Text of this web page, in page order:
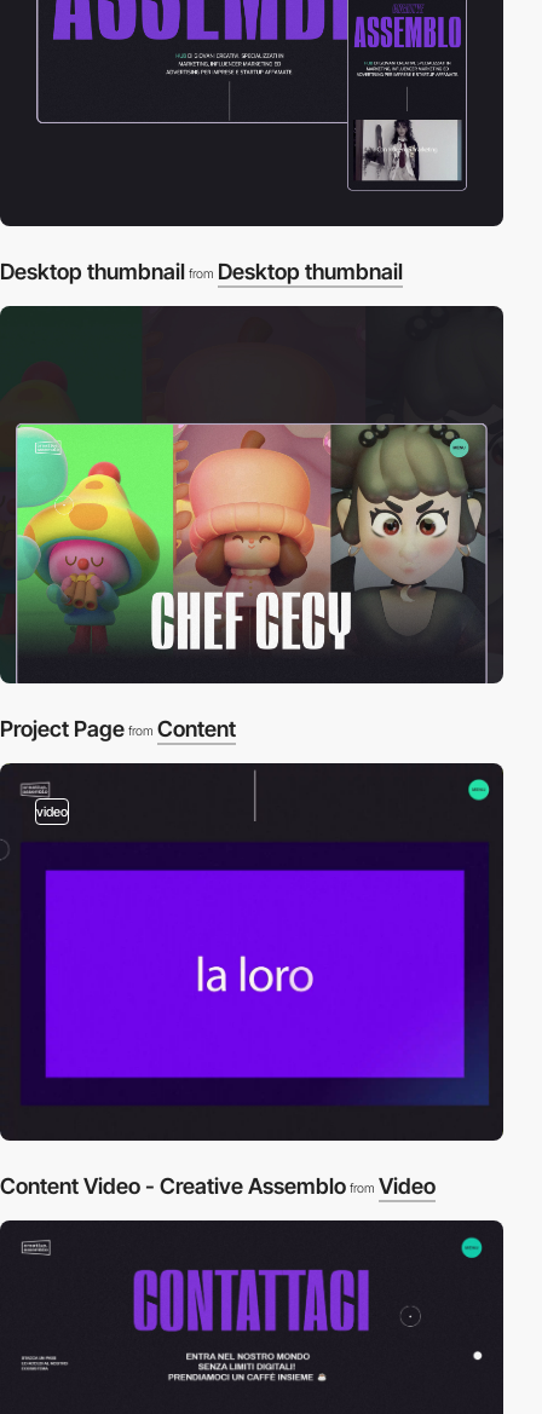
Desktop thumbnail from Desktop thumbnail
Project Page from Content
video
Content Video - Creative Assemblo from Video